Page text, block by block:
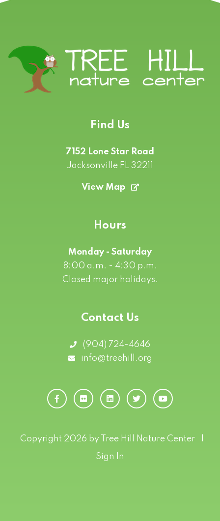
Find Us
7152 Lone Star Road
Jacksonville FL 32211
View Map
Hours
Monday - Saturday
8:00 a.m. - 4:30 p.m.
Closed major holidays.
Contact Us
(904) 724-4646
info@treehill.org
Copyright 2026 by Tree Hill Nature Center
Sign In